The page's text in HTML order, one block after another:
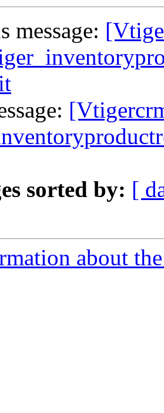
message:
sorted by: [
about